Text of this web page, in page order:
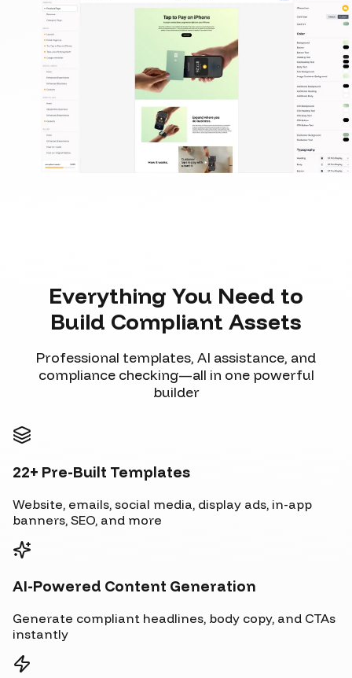
Everything You Need to
Build Compliant Assets
Professional templates, AI assistance, and
compliance checking—all in one powerful
builder
22+ Pre-Built Templates
Website, emails, social media, display ads, in-app
banners, SEO, and more
AI-Powered Content Generation
Generate compliant headlines, body copy, and CTAs
instantly